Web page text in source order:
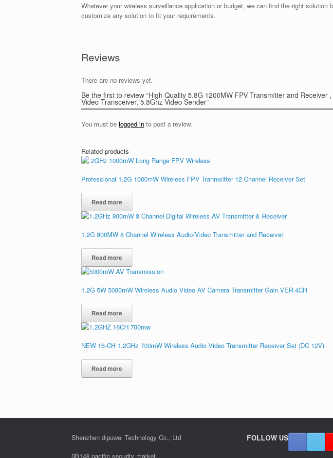
Whatever your wireless surveillance application or budget, we can find the right solution
customize any solution to fit your requirements.
Reviews
There are no reviews yet.
Be the first to review “High Quality 5.8G 1200MW FPV Transmitter and Receiver
Video Transceiver, 5.8Ghz Video Sender”
You must be logged in to post a review.
Related products
Professional 1.2G 1000mW Wireless FPV Tranmsitter 12 Channel Receiver Set
Read more
1.2G 800MW 8 Channel Wireless Audio/Video Transmitter and Receiver
Read more
1.2G 5W 5000mW Wireless Audio Video AV Camera Transmitter Gain VER 4CH
Read more
NEW 16-CH 1.2GHz 700mW Wireless Audio Video Transmitter Receiver Set (DC 12V)
Read more
Shenzhen dipuwei Technology Co., Ltd
3B148 pacific security market,
FOLLOW US